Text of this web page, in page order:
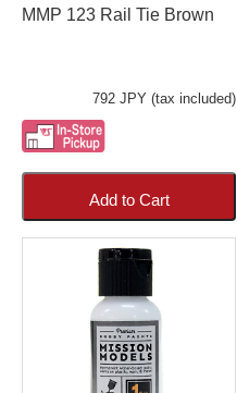
MMP 123 Rail Tie Brown
792 JPY (tax included)
Add to Cart